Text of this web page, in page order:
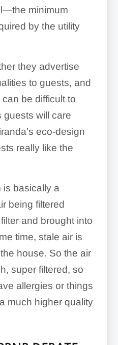
minimum
by the utility
they advertise
to guests, and
be difficult to
guests will care
eco-design
really like the
is basically a
being filtered
and brought into
time, stale air is
house. So the air
super filtered, so
allergies or things
much higher quality